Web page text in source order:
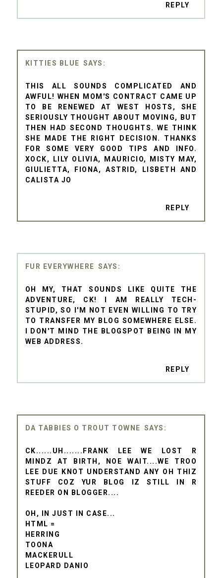
REPLY
KITTIES BLUE
THIS ALL SOUNDS COMPLICATED AND
AWFUL! WHEN MOM'S CONTRACT CAME UP
TO BE RENEWED AT WEST HOSTS, SHE
SERIOUSLY THOUGHT ABOUT MOVING, BUT
THEN HAD SECOND THOUGHTS. WE THINK
SHE MADE THE RIGHT DECISION. THANKS
FOR SOME VERY GOOD TIPS AND INFO.
XOCK, LILY OLIVIA, MAURICIO, MISTY MAY,
GIULIETTA, FIONA, ASTRID, LISBETH AND
CALISTA JO
REPLY
FUR EVERYWHERE
OH MY, THAT SOUNDS LIKE QUITE THE
ADVENTURE, CK! I AM REALLY TECH-
STUPID, SO I'M NOT EVEN WILLING TO TRY
TO TRANSFER MY BLOG SOMEWHERE ELSE.
I DON'T MIND THE BLOGSPOT BEING IN MY
WEB ADDRESS.
REPLY
DA TABBIES O TROUT TOWNE
CK......UH.......FRANK LEE WE LOST R
MINDZ AT BIRTH, NOE WAIT....WE TROO
LEE DUE KNOT UNDERSTAND ANY OH THIZ
STUFF COZ YUR BLOG IZ STILL IN R
REEDER ON BLOGGER....
OH, IN JUST IN CASE...
HTML =
HERRING
TOONA
MACKERULL
LEOPARD DANIO